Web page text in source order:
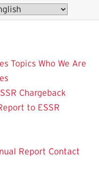
Topics Who We Are
Chargeback
to ESSR
Report Contact